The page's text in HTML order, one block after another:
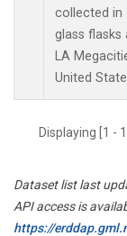
collected in
glass flasks
LA
United
Displaying [1 -
Dataset list last
API access is
https://